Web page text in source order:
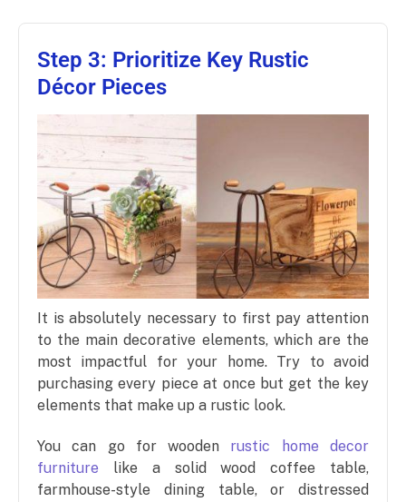
Step 3: Prioritize Key Rustic
Décor Pieces
It is absolutely necessary to first pay attention
to the main decorative elements, which are the
most impactful for your home. Try to avoid
purchasing every piece at once but get the key
elements that make up a rustic look.
You can go for wooden rustic home decor
furniture like a solid wood coffee table,
farmhouse-style dining table, or distressed